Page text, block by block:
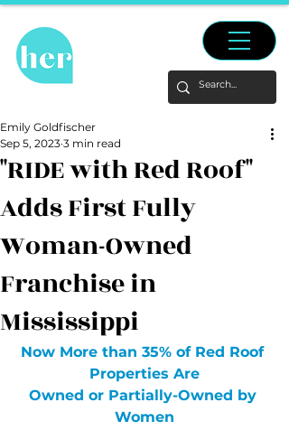
"RIDE with Red Roof"
Adds First Fully
Woman-Owned
Franchise in
Mississippi
Emily Goldfischer
Sep 5, 2023 3 min read
Now More than 35% of Red Roof
Properties Are
Owned or Partially-Owned by
Women